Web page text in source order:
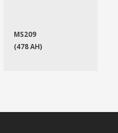
MS209
(478 AH)